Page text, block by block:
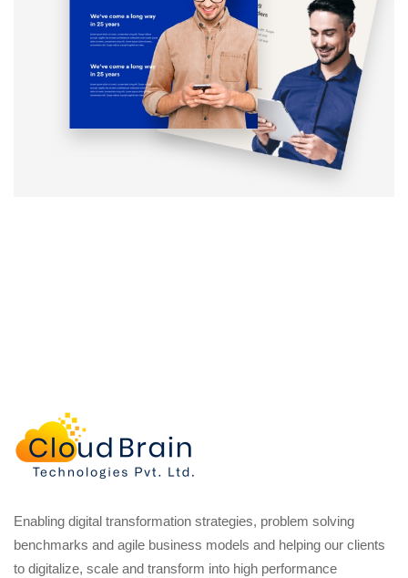
Enabling digital transformation strategies, problem solving
benchmarks and agile business models and helping our clients
to digitalize, scale and transform into high performance